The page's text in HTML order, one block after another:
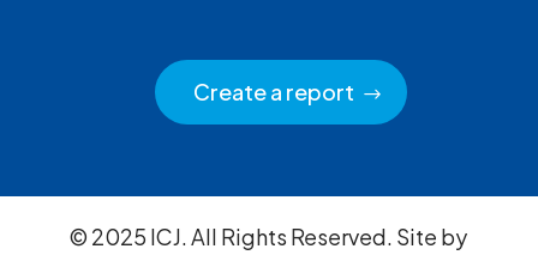
Create a report
© 2025 ICJ. All Rights Reserved. Site by